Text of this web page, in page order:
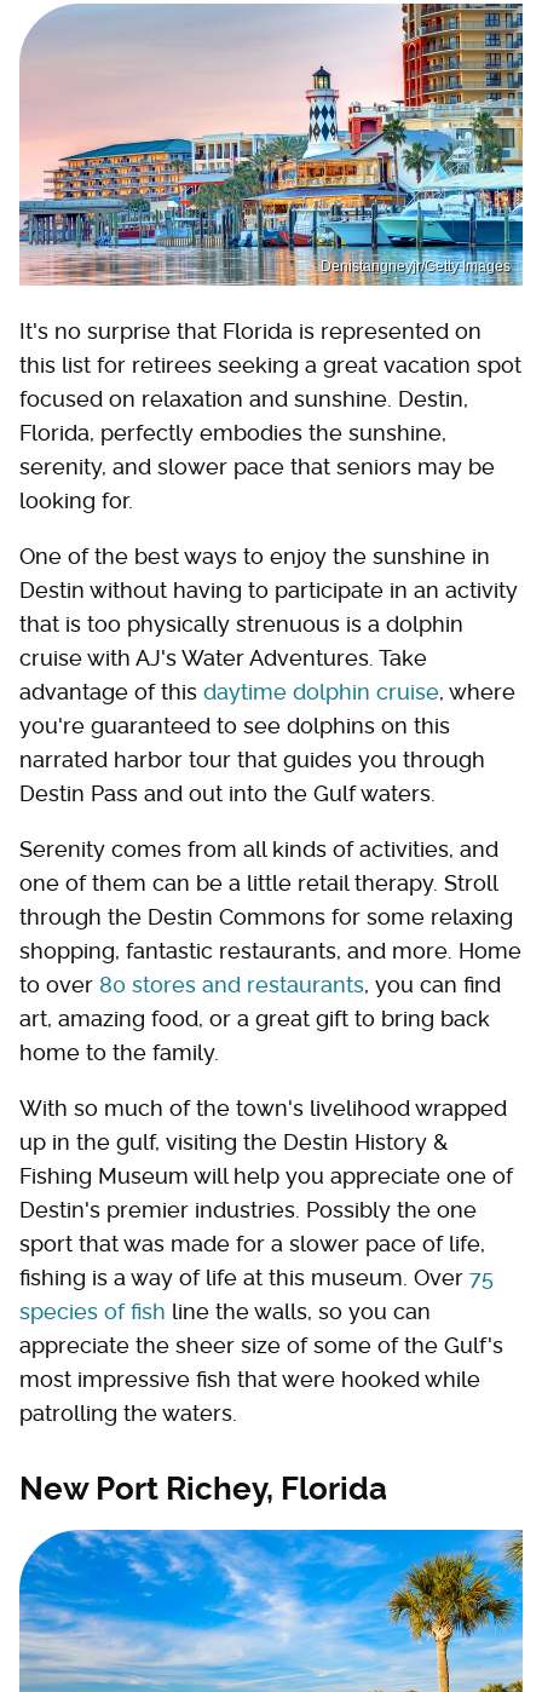
Denistangneyjr/Getty Images
It's no surprise that Florida is represented on
this list for retirees seeking a great vacation spot
focused on relaxation and sunshine. Destin,
Florida, perfectly embodies the sunshine,
serenity, and slower pace that seniors may be
looking for.
One of the best ways to enjoy the sunshine in
Destin without having to participate in an activity
that is too physically strenuous is a dolphin
cruise with AJ's Water Adventures. Take
advantage of this daytime dolphin cruise, where
you're guaranteed to see dolphins on this
narrated harbor tour that guides you through
Destin Pass and out into the Gulf waters.
Serenity comes from all kinds of activities, and
one of them can be a little retail therapy. Stroll
through the Destin Commons for some relaxing
shopping, fantastic restaurants, and more. Home
to over 80 stores and restaurants, you can find
art, amazing food, or a great gift to bring back
home to the family.
With so much of the town's livelihood wrapped
up in the gulf, visiting the Destin History &
Fishing Museum will help you appreciate one of
Destin's premier industries. Possibly the one
sport that was made for a slower pace of life,
fishing is a way of life at this museum. Over 75
species of fish line the walls, so you can
appreciate the sheer size of some of the Gulf's
most impressive fish that were hooked while
patrolling the waters.
New Port Richey, Florida